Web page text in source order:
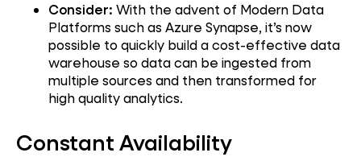
Consider: With the advent of Modern Data
Platforms such as Azure Synapse, it’s now
possible to quickly build a cost-effective data
warehouse so data can be ingested from
multiple sources and then transformed for
high quality analytics.
Constant Availability